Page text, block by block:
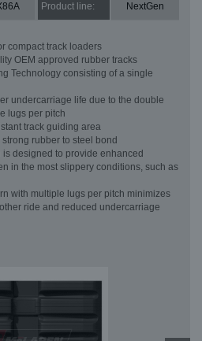
Product line: NextGen
compact track loaders
OEM approved rubber tracks
Technology consisting of a single
undercarriage life due to the double
lugs per pitch
track guiding area
rubber to steel bond
designed to provide enhanced
in the most slippery conditions, such as
with multiple lugs per pitch minimizes
ride and reduced undercarriage